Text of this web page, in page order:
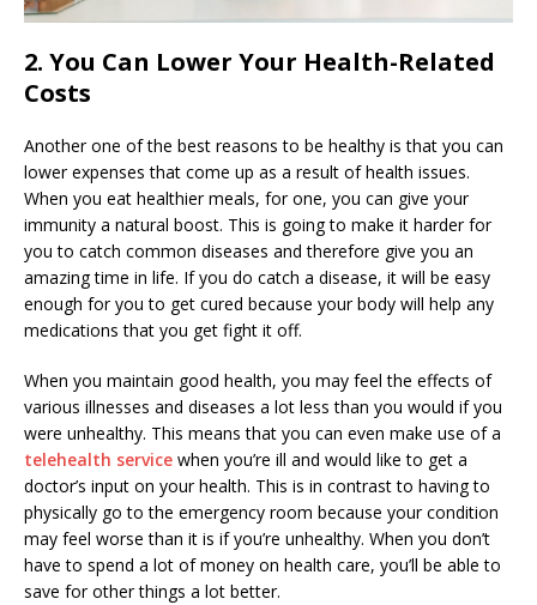
2. You Can Lower Your Health-Related
Costs
Another one of the best reasons to be healthy is that you can
lower expenses that come up as a result of health issues.
When you eat healthier meals, for one, you can give your
immunity a natural boost. This is going to make it harder for
you to catch common diseases and therefore give you an
amazing time in life. If you do catch a disease, it will be easy
enough for you to get cured because your body will help any
medications that you get fight it off.
When you maintain good health, you may feel the effects of
various illnesses and diseases a lot less than you would if you
were unhealthy. This means that you can even make use of a
telehealth service when you’re ill and would like to get a
doctor’s input on your health. This is in contrast to having to
physically go to the emergency room because your condition
may feel worse than it is if you’re unhealthy. When you don’t
have to spend a lot of money on health care, you’ll be able to
save for other things a lot better.